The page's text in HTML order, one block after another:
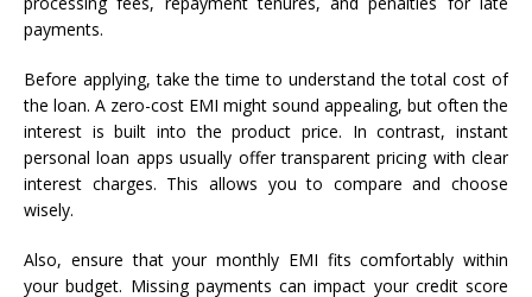
payments.
Before applying, take the time to understand the total cost of
the loan. A zero-cost EMI might sound appealing, but often the
interest is built into the product price. In contrast, instant
personal loan apps usually offer transparent pricing with clear
interest charges. This allows you to compare and choose
wisely.
Also, ensure that your monthly EMI fits comfortably within
your budget. Missing payments can impact your credit score